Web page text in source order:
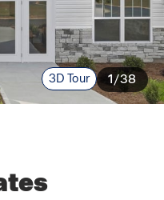
3D Tour 1/38